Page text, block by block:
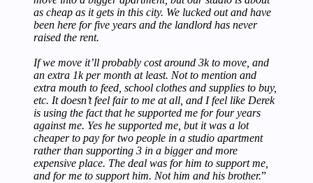
as cheap as it gets in this city. We lucked out and have
been here for five years and the landlord has never
raised the rent.
If we move it’ll probably cost around 3k to move, and
an extra 1k per month at least. Not to mention and
extra mouth to feed, school clothes and supplies to buy,
etc. It doesn’t feel fair to me at all, and I feel like Derek
is using the fact that he supported me for four years
against me. Yes he supported me, but it was a lot
cheaper to pay for two people in a studio apartment
rather than supporting 3 in a bigger and more
expensive place. The deal was for him to support me,
and for me to support him. Not him and his brother.”